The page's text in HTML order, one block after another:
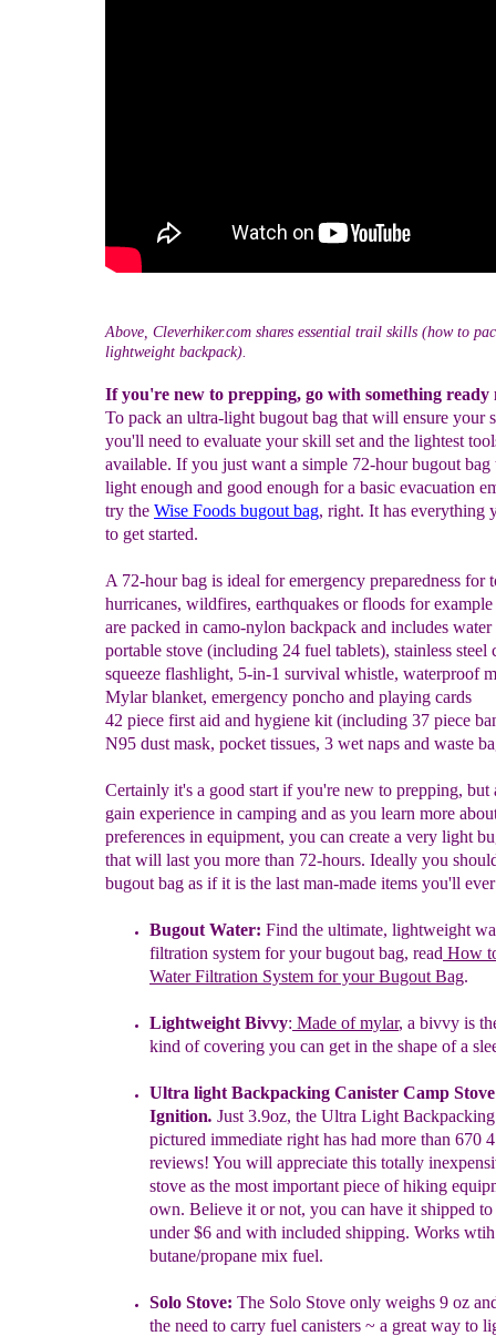
Above, Cleverhiker.com shares essential trail skills (how to
lightweight backpack).
If you're new to prepping, go with something ready
To pack an ultra-light bugout bag that will ensure your
you'll need to evaluate your skill set and the lightest
available. If you just want a simple 72-hour bugout bag
light enough and good enough for a basic evacuation
try the Wise Foods bugout bag, right. It has everything
to get started.
A 72-hour bag is ideal for emergency preparedness for
hurricanes, wildfires, earthquakes or floods for
are packed in camo-nylon backpack and includes water
portable stove (including 24 fuel tablets), stainless steel
squeeze flashlight, 5-in-1 survival whistle, waterproof
Mylar blanket, emergency poncho and playing cards
42 piece first aid and hygiene kit (including 37 piece
N95 dust mask, pocket tissues, 3 wet naps and waste
Certainly it's a good start if you're new to prepping, but
gain experience in camping and as you learn more
preferences in equipment, you can create a very light
that will last you more than 72-hours. Ideally you
bugout bag as if it is the last man-made items you'll
Bugout Water: Find the ultimate, lightweight
filtration system foryourbugout bag, read How
Water Filtration System for yourBugout Bag.
Lightweight Bivvy: Made of mylar, a bivvy is
kind of covering you can get in the shape of a
Ultra light Backpacking Canister Camp
Ignition. Just 3.9oz, the Ultra Light
pictured immediate right has had more than 670
reviews! You will appreciate this totally
stove as the most important piece of hiking
own. Believe it or not, you can have it shipped
under $6 and with included shipping. Works
butane/propane mix fuel.
Solo Stove: The Solo Stove only weighs 9 oz
the need to carry fuel canisters ~ a great way to